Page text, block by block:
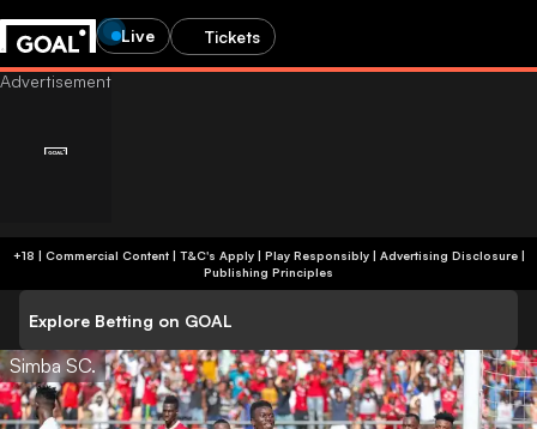
Live Tickets
+18 | Commercial Content | T&C's Apply | Play Responsibly| Advertising Disclosure|
Publishing Principles
Explore Betting on GOAL
Simba SC.